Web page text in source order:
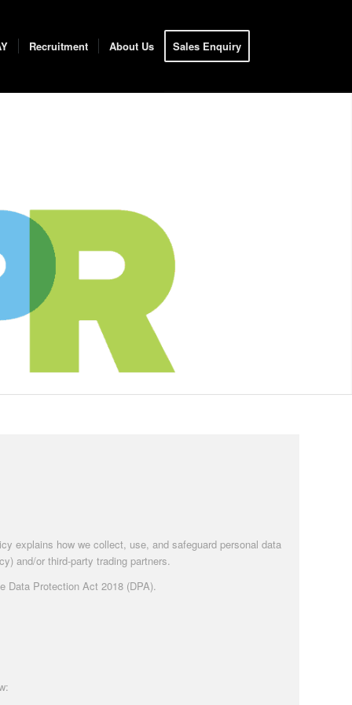
Recruitment About Us Sales Enquiry
explains how we collect, use, and safeguard personal data
and/or third-party trading partners.
Data Protection Act 2018 (DPA).